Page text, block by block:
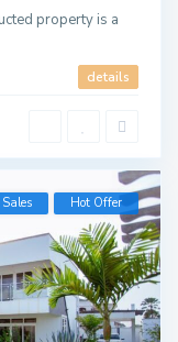
property is a
details
Sales Hot Offer